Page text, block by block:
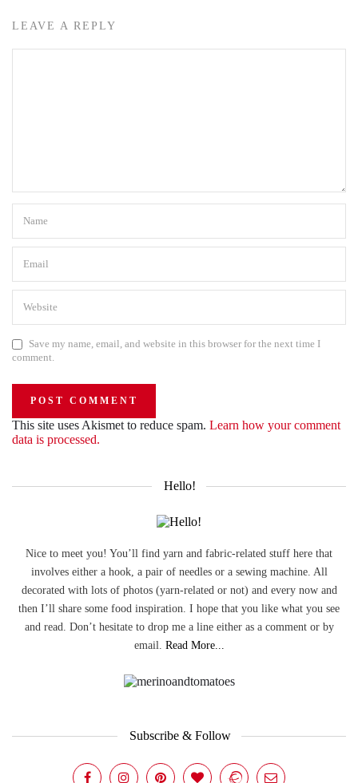
LEAVE A REPLY
Save my name, email, and website in this browser for the next time I
comment.
This site uses Akismet to reduce spam. Learn how your comment
data is processed.
Hello!
Nice to meet you! You’ll find yarn and fabric-related stuff here that
involves either a hook, a pair of needles or a sewing machine. All
decorated with lots of photos (yarn-related or not) and every now and
then I’ll share some food inspiration. I hope that you like what you see
and read. Don’t hesitate to drop me a line either as a comment or by
email. Read More...
Subscribe & Follow